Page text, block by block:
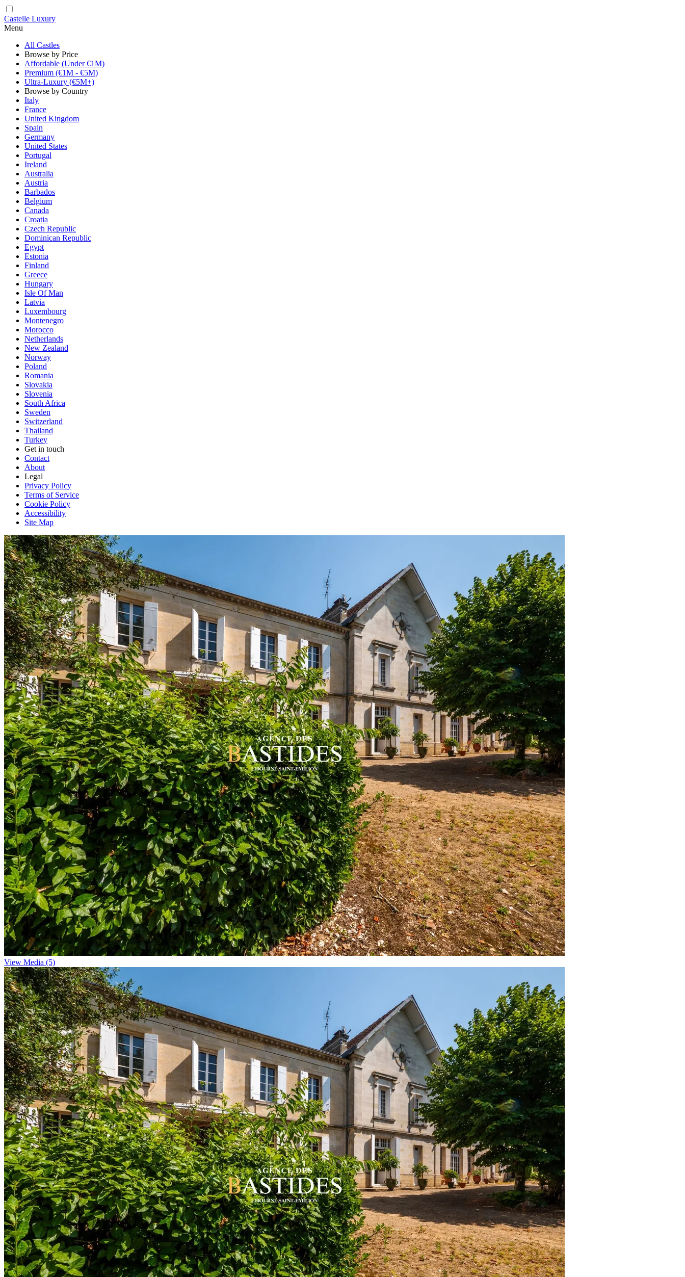
Castelle Luxury
Menu
All Castles
Browse by Price
Affordable (Under €1M)
Premium (€1M - €5M)
Ultra-Luxury (€5M+)
Browse by Country
Italy
France
United Kingdom
Spain
Germany
United States
Portugal
Ireland
Australia
Austria
Barbados
Belgium
Canada
Croatia
Czech Republic
Dominican Republic
Egypt
Estonia
Finland
Greece
Hungary
Isle Of Man
Latvia
Luxembourg
Montenegro
Morocco
Netherlands
New Zealand
Norway
Poland
Romania
Slovakia
Slovenia
South Africa
Sweden
Switzerland
Thailand
Turkey
Get in touch
Contact
About
Legal
Privacy Policy
Terms of Service
Cookie Policy
Accessibility
Site Map
View Media (5)